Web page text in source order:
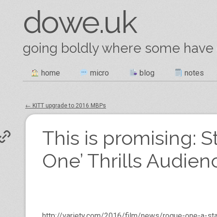
dowe.uk
going boldly where some
Skip
content
home micro blog notes
Post navigation
← KITT upgrade to 2016 MBPs
This is promising:
One’ Thrills